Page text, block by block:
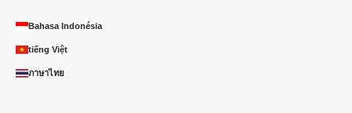
Bahasa Indonésia
tiếng Việt
ภาษาไทย